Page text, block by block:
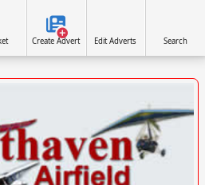
Create Advert Edit Adverts Search